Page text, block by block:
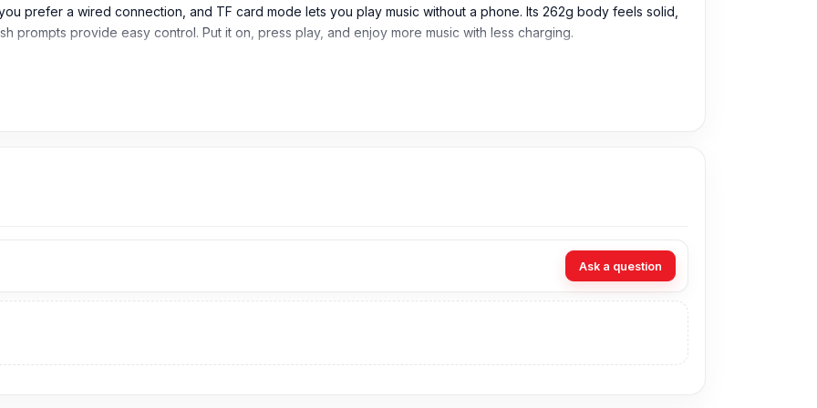
prefer a wired connection, and TF card mode lets you play music without a phone. Its 262g body feels solid,
prompts provide easy control. Put it on, press play, and enjoy more music with less charging.
TF card mode, giving users flexible listening options for wireless, wired, or memory card playback.
the headphone is designed for comfortable daily use for music, study, work, or travel.
Chinese and English prompt sounds; double-click the M key when the headphones are not paired.
Ask a question